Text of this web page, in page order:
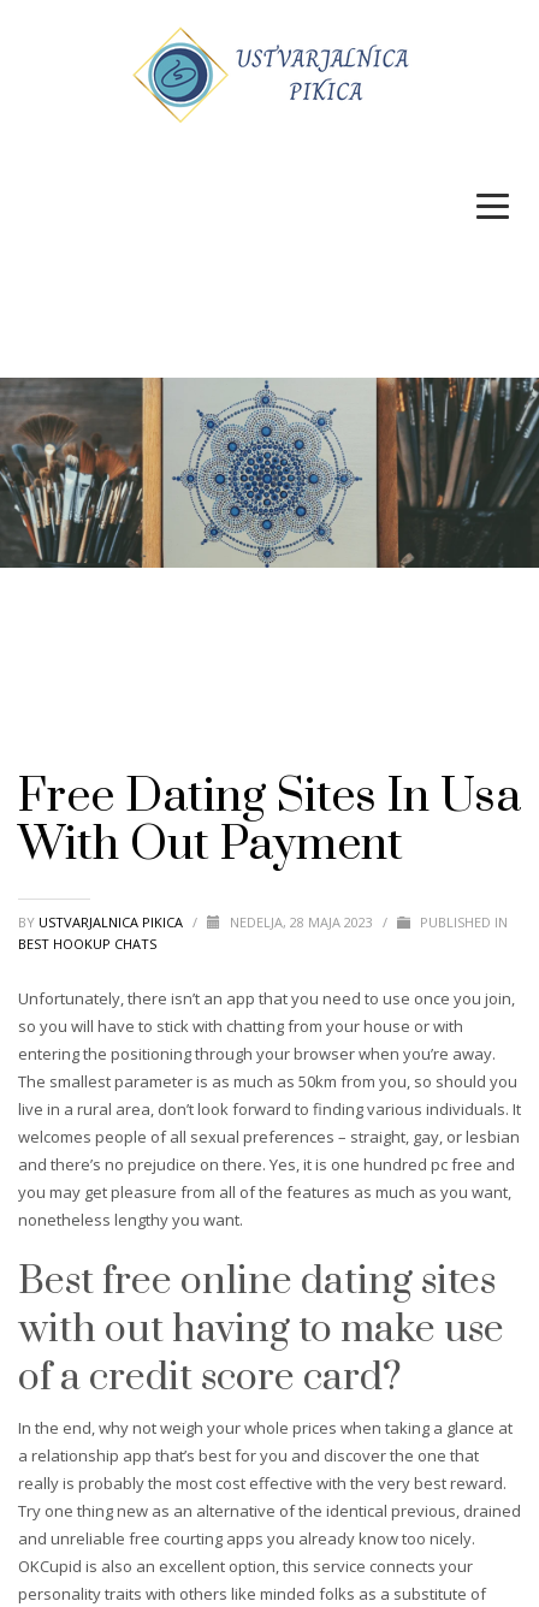
Free Dating Sites In Usa
With Out Payment
BY USTVARJALNICA PIKICA / NEDELJA, 28 MAJA 2023 /
PUBLISHED IN
BEST HOOKUP CHATS
Unfortunately, there isn’t an app that you need to use once you join,
so you will have to stick with chatting from your house or with
entering the positioning through your browser when you’re away.
The smallest parameter is as much as 50km from you, so should you
live in a rural area, don’t look forward to finding various individuals. It
welcomes people of all sexual preferences – straight, gay, or lesbian
and there’s no prejudice on there. Yes, it is one hundred pc free and
you may get pleasure from all of the features as much as you want,
nonetheless lengthy you want.
Best free online dating sites
with out having to make use
of a credit score card?
In the end, why not weigh your whole prices when taking a glance at
a relationship app that’s best for you and discover the one that
really is probably the most cost effective with the very best reward.
Try one thing new as an alternative of the identical previous, drained
and unreliable free courting apps you already know too nicely.
OKCupid is also an excellent option, this service connects your
personality traits with others like minded folks as a substitute of